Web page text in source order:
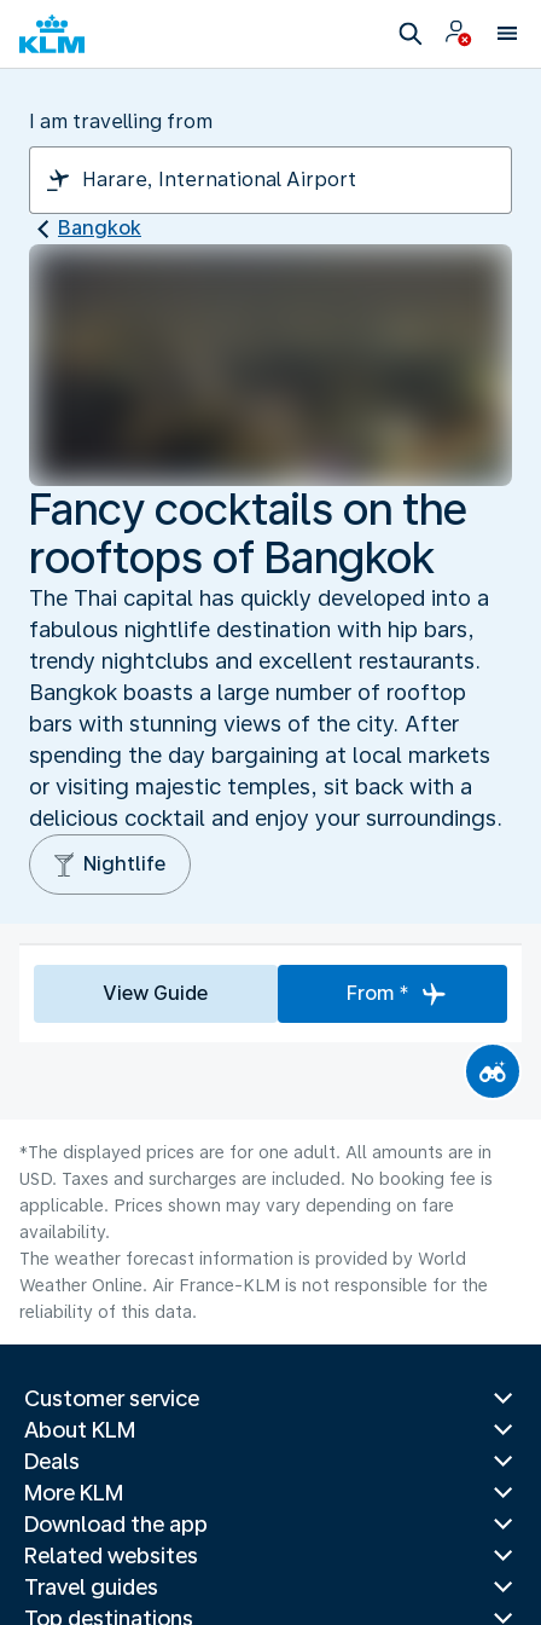
I am travelling from
Bangkok
Fancy cocktails on the
rooftops of Bangkok
The Thai capital has quickly developed into a
fabulous nightlife destination with hip bars,
trendy nightclubs and excellent restaurants.
Bangkok boasts a large number of rooftop
bars with stunning views of the city. After
spending the day bargaining at local markets
or visiting majestic temples, sit back with a
delicious cocktail and enjoy your surroundings.
Nightlife
View Guide From *
*The displayed prices are for one adult. All amounts are in
USD. Taxes and surcharges are included. No booking fee is
applicable. Prices shown may vary depending on fare
availability.
The weather forecast information is provided by World
Weather Online. Air France-KLM is not responsible for the
reliability of this data.
Customer service
About KLM
Deals
More KLM
Download the app
Related websites
Travel guides
Top destinations